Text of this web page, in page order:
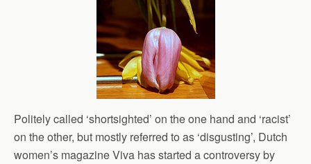
Politely called ‘shortsighted’ on the one hand and ‘racist’
on the other, but mostly referred to as ‘disgusting’, Dutch
women’s magazine Viva has started a controversy by